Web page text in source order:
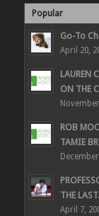
Popular
Go-To
April 20,
LAUREN
ON THE
ROB
TAMIE
THE
April 7,